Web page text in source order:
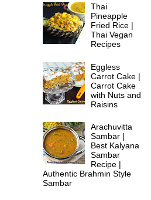
Thai
Pineapple
Fried Rice |
Thai Vegan
Recipes
Eggless
Carrot Cake |
Carrot Cake
with Nuts and
Raisins
Arachuvitta
Sambar |
Best Kalyana
Sambar
Recipe |
Authentic Brahmin Style
Sambar